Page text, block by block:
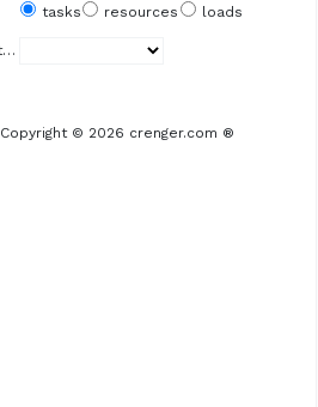
tasks resources loads
Select Plant
Copyright © 2026 crenger.com ®